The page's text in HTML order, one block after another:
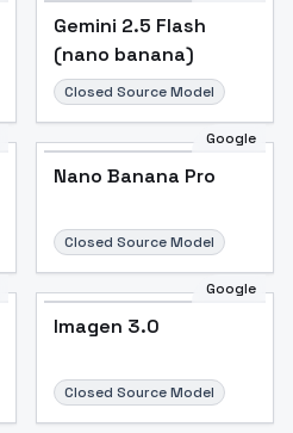
Gemini 2.5 Flash
(nano banana)
Closed Source Model
Google
Nano Banana Pro
Closed Source Model
Google
Imagen 3.0
Closed Source Model